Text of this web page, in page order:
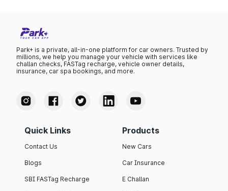
Park+ is a private, all-in-one platform for car owners. Trusted by
millions, we help you manage your vehicle with services like
challan checks, FASTag recharge, vehicle owner details,
insurance, car spa bookings, and more.
Quick Links
Contact Us
Blogs
SBI FASTag Recharge
Products
New Cars
Car Insurance
E Challan